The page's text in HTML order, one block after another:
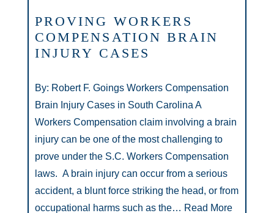
PROVING WORKERS
COMPENSATION BRAIN
INJURY CASES
By: Robert F. Goings Workers Compensation
Brain Injury Cases in South Carolina A
Workers Compensation claim involving a brain
injury can be one of the most challenging to
prove under the S.C. Workers Compensation
laws. A brain injury can occur from a serious
accident, a blunt force striking the head, or from
occupational harms such as the… Read More